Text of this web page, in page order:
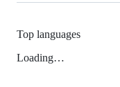
Top languages
Loading…